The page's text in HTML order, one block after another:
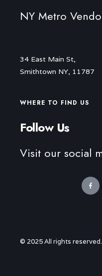
NY Metro
34 East Main St,
Smithtown NY, 11787
WHERE TO FIND US
Follow Us
Visit our social
© 2025 All rights